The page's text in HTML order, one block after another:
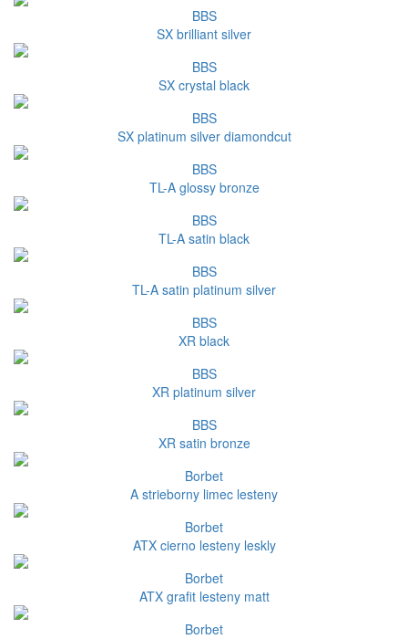
BBS
SX brilliant silver
BBS
SX crystal black
BBS
SX platinum silver diamondcut
BBS
TL-A glossy bronze
BBS
TL-A satin black
BBS
TL-A satin platinum silver
BBS
XR black
BBS
XR platinum silver
BBS
XR satin bronze
Borbet
A strieborny limec lesteny
Borbet
ATX cierno lesteny leskly
Borbet
ATX grafit lesteny matt
Borbet